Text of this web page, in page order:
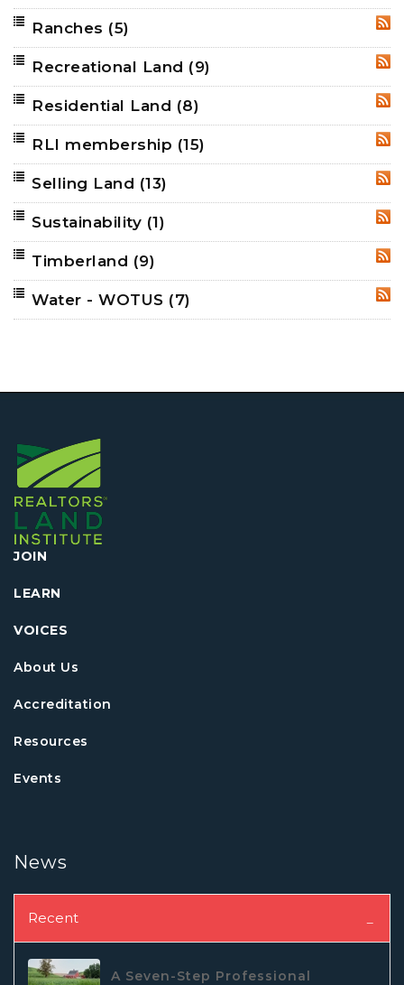
Ranches (5)
Recreational Land (9)
Residential Land (8)
RLI membership (15)
Selling Land (13)
Sustainability (1)
Timberland (9)
Water - WOTUS (7)
JOIN
LEARN
VOICES
About Us
Accreditation
Resources
Events
News
Recent
A Seven-Step Professional